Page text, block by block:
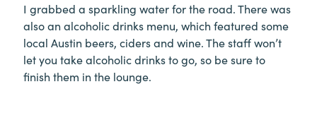
I grabbed a sparkling water for the road. There was
also an alcoholic drinks menu, which featured some
local Austin beers, ciders and wine. The staff won’t
let you take alcoholic drinks to go, so be sure to
finish them in the lounge.